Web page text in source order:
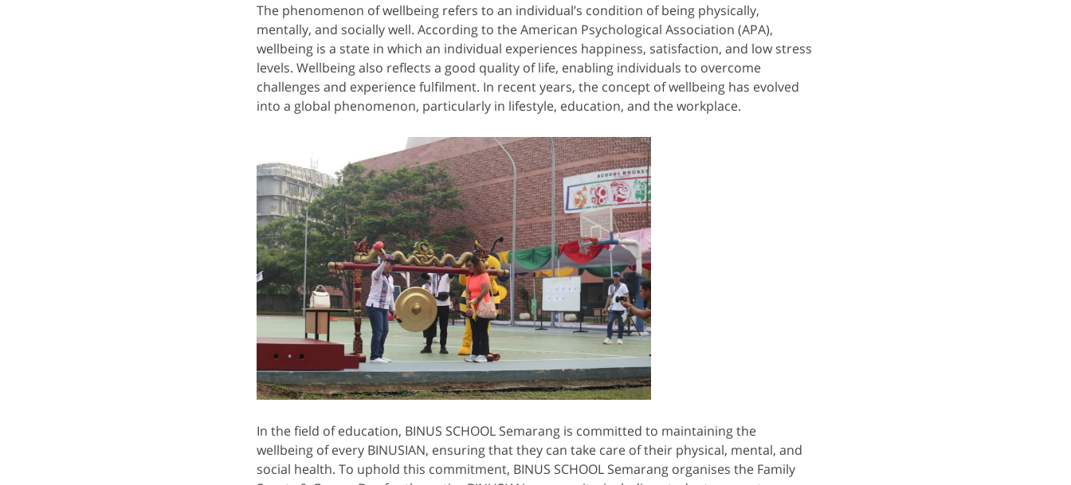
The phenomenon of wellbeing refers to an individual’s condition of being physically,
mentally, and socially well. According to the American Psychological Association (APA),
wellbeing is a state in which an individual experiences happiness, satisfaction, and low stress
levels. Wellbeing also reflects a good quality of life, enabling individuals to overcome
challenges and experience fulfilment. In recent years, the concept of wellbeing has evolved
into a global phenomenon, particularly in lifestyle, education, and the workplace.
In the field of education, BINUS SCHOOL Semarang is committed to maintaining the
wellbeing of every BINUSIAN, ensuring that they can take care of their physical, mental, and
social health. To uphold this commitment, BINUS SCHOOL Semarang organises the Family